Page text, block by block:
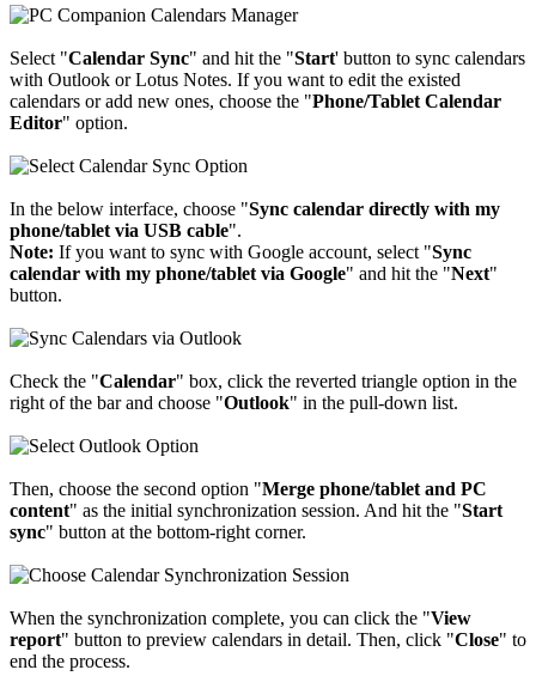
Select "Calendar Sync" and hit the "Start' button to sync calendars
with Outlook or Lotus Notes. If you want to edit the existed
calendars or add new ones, choose the "Phone/Tablet Calendar
Editor" option.
In the below interface, choose "Sync calendar directly with my
phone/tablet via USB cable".
Note: If you want to sync with Google account, select "Sync
calendar with my phone/tablet via Google" and hit the "Next"
button.
Check the "Calendar" box, click the reverted triangle option in the
right of the bar and choose "Outlook" in the pull-down list.
Then, choose the second option "Merge phone/tablet and PC
content" as the initial synchronization session. And hit the "Start
sync" button at the bottom-right corner.
When the synchronization complete, you can click the "View
report" button to preview calendars in detail. Then, click "Close" to
end the process.